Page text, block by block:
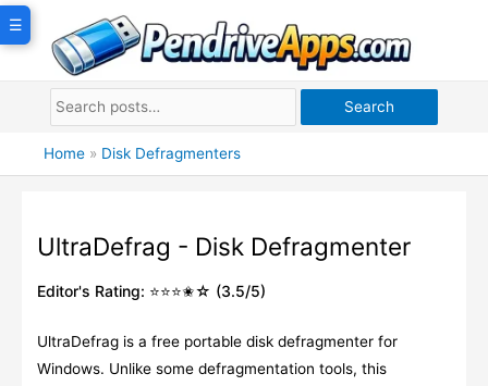
Skip
Search
Home » Disk Defragmenters
UltraDefrag - Disk Defragmenter
Editor's Rating: ⭐⭐⭐✬☆ (3.5/5)
UltraDefrag is a free portable disk defragmenter for
Windows. Unlike some defragmentation tools, this
☰